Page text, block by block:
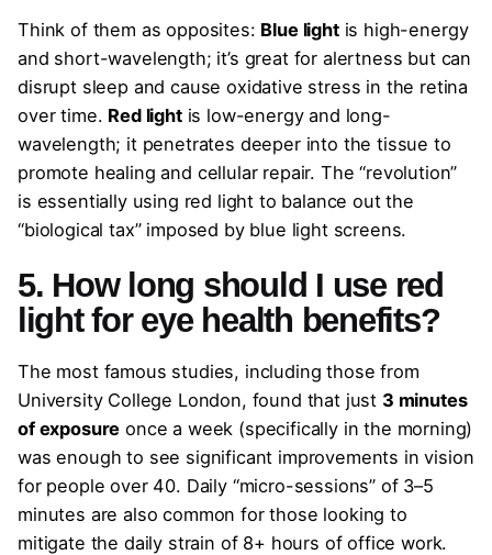
Think of them as opposites: Blue lightis high-energy
and short-wavelength; it’s great for alertness but can
disrupt sleep and cause oxidative stress in the retina
over time. Red lightis low-energy and long-
wavelength; it penetrates deeper into the tissue to
promote healing and cellular repair. The “revolution”
is essentially using red light to balance out the
“biological tax” imposed by blue light screens.
5. How long should I use red
light for eye health benefits?
The most famous studies, including those from
University College London, found that just 3 minutes
of exposure once a week (specifically in the morning)
was enough to see significant improvements in vision
for people over 40. Daily “micro-sessions” of 3–5
minutes are also common for those looking to
mitigate the daily strain of 8+ hours of office work.